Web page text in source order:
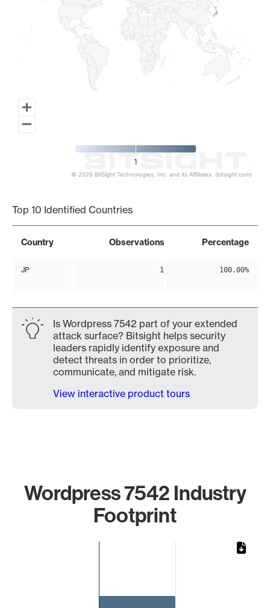
1
© 2026 BitSight Technologies, Inc. and its Affiliates. (bitsight.com)
Top 10 Identified Countries
Country Observations Percentage
JP 1 100.00%
Is Wordpress 7542 part of your extended
attack surface? Bitsight helps security
leaders rapidly identify exposure and
detect threats in order to prioritize,
communicate, and mitigate risk.
View interactive product tours
Wordpress 7542 Industry
Footprint